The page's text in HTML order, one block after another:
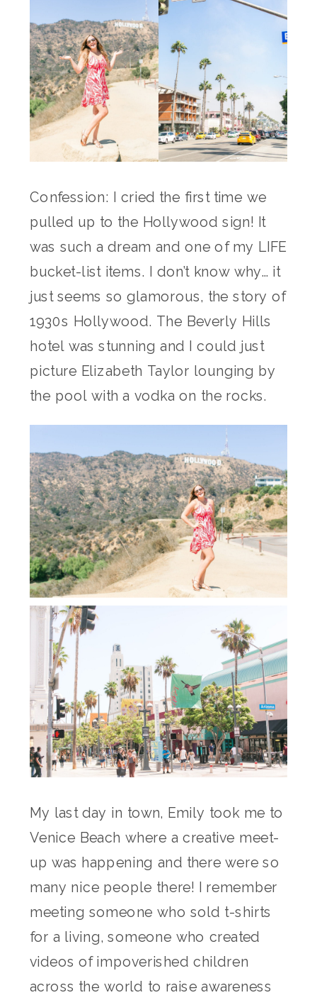
Confession: I cried the first time we
pulled up to the Hollywood sign! It
was such a dream and one of my LIFE
bucket-list items. I don’t know why… it
just seems so glamorous, the story of
1930s Hollywood. The Beverly Hills
hotel was stunning and I could just
picture Elizabeth Taylor lounging by
the pool with a vodka on the rocks.
My last day in town, Emily took me to
Venice Beach where a creative meet-
up was happening and there were so
many nice people there! I remember
meeting someone who sold t-shirts
for a living, someone who created
videos of impoverished children
across the world to raise awareness